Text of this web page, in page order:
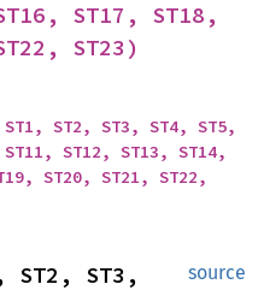
ST17, ST18,
ST23)
ST2, ST3, ST4, ST5,
ST12, ST13, ST14,
ST20, ST21, ST22,
source
ST2, ST3,